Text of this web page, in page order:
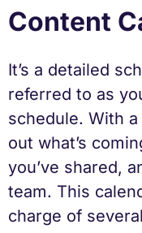
Content
It’s a detailed
referred to as
schedule. With
out what’s
you’ve shared,
team. This
charge of